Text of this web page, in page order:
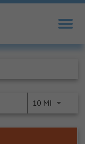
10 MI